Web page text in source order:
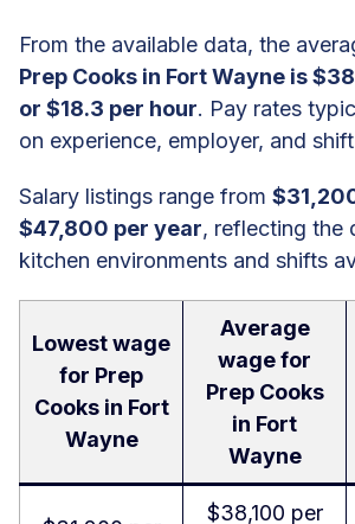
From the available data, the
Prep Cooks in Fort Wayne is
or $18.3 per hour. Pay rates
on experience, employer, and
Salary listings range from
$47,800 per year, reflecting the
kitchen environments and shifts
Lowest wage
for Prep
Cooks in Fort
Wayne
Average
wage for
Prep Cooks
in Fort
Wayne
$38,100 per